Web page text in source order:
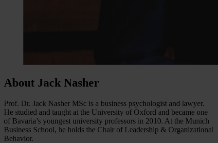
About Jack Nasher
Prof. Dr. Jack Nasher MSc is a business psychologist and lawyer.
He studied and taught at the University of Oxford and became one
of Bavaria’s youngest university professors in 2010. At the Munich
Business School, he holds the Chair of Leadership & Organizational
Behavior.